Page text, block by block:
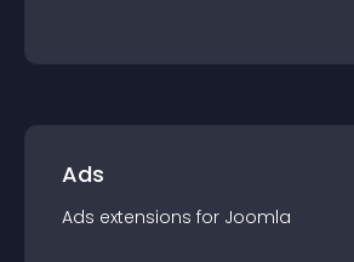
Ads
Ads extensions for Joomla